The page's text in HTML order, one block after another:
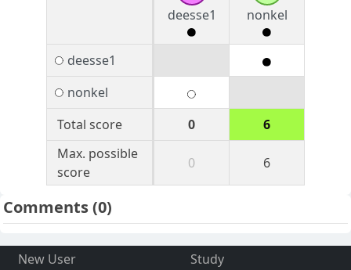
deesse1
nonkel
deesse1
nonkel
Total score
0
6
Max. possible
score
0 6
Comments(0)
New User
Study